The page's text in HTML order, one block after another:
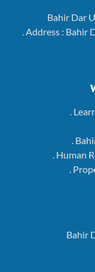
Bahir Dar
. Address :
.
.
. Human
.
Bahir